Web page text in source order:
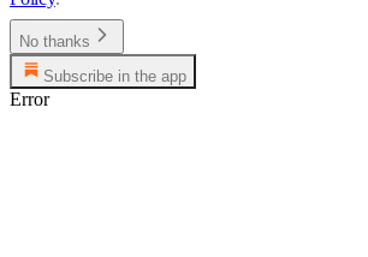
No thanks
Subscribe in the app
Error